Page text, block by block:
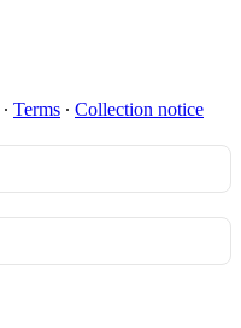
∙ Terms ∙ Collection notice